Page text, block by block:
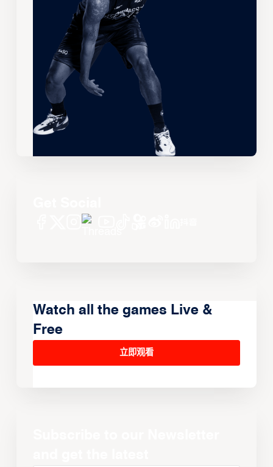
Watch all the games Live &
Free
立即观看